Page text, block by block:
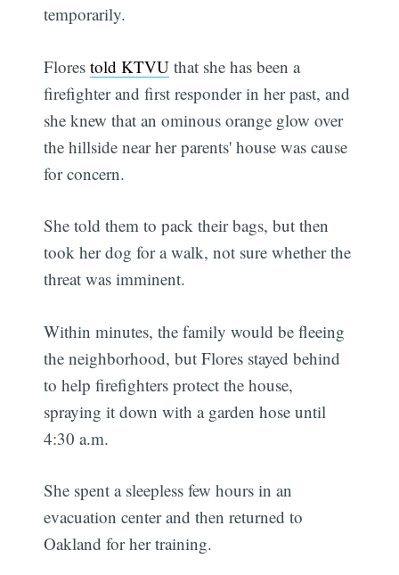
temporarily.
Florestold KTVU that she has been a
firefighter and first responder in her past, and
she knew that an ominous orange glow over
the hillside near her parents' house was cause
for concern.
She told them to pack their bags, but then
took her dog for a walk, not sure whether the
threat was imminent.
Within minutes, the family would be fleeing
the neighborhood, but Flores stayed behind
to help firefighters protect the house,
spraying it down with a garden hose until
4:30 a.m.
She spent a sleepless few hours in an
evacuation center and then returned to
Oakland for her training.